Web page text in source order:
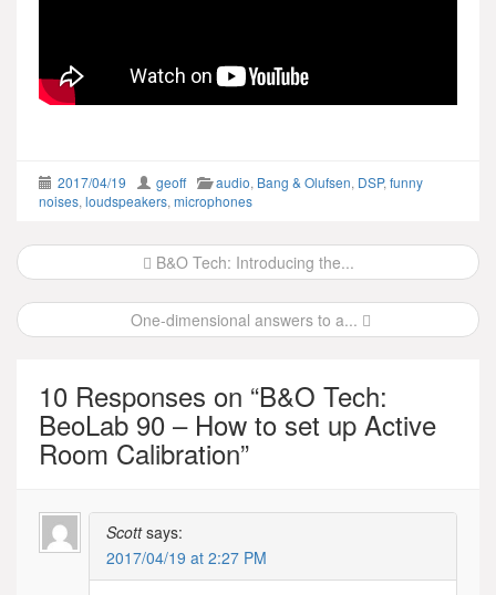
2017/04/19 geoff audio, Bang & Olufsen, DSP, funny
noises, loudspeakers, microphones
Post
navigation
B&O Tech: Introducing the...
One-dimensional answers to a...
10 Responses on “B&O Tech:
BeoLab 90 – How to set up Active
Room Calibration”
Scott says:
2017/04/19 at 2:27 PM